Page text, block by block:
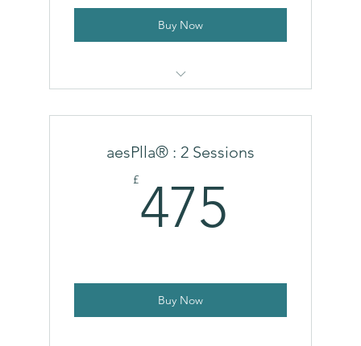
Buy Now
aesPlla® : 2 Sessions
£475
Buy Now